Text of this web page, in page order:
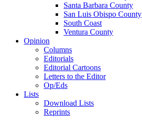
Santa Barbara County
San Luis Obispo County
South Coast
Ventura County
Opinion
Columns
Editorials
Editorial Cartoons
Letters to the Editor
Op/Eds
Lists
Download Lists
Reprints